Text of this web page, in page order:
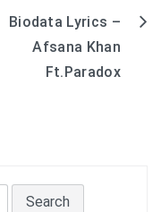
Biodata Lyrics –
Afsana Khan
Ft.Paradox